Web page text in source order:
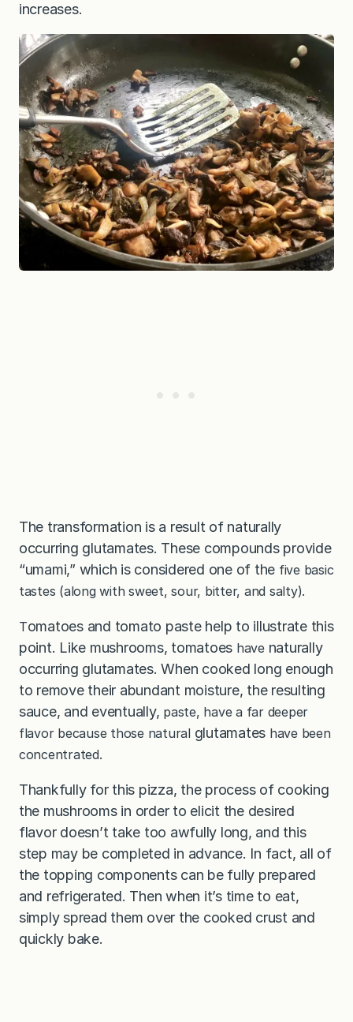
increases.
The transformation is a result of naturally
occurring glutamates. These compounds provide
“umami,” which is considered one of the five basic
tastes (along with sweet, sour, bitter, and salty).
Tomatoes and tomato paste help to illustrate this
point. Like mushrooms, tomatoes have naturally
occurring glutamates. When cooked long enough
to remove their abundant moisture, the resulting
sauce, and eventually, paste, have a far deeper
flavor because those natural glutamates have been
concentrated.
Thankfully for this pizza, the process of cooking
the mushrooms in order to elicit the desired
flavor doesn’t take too awfully long, and this
step may be completed in advance. In fact, all of
the topping components can be fully prepared
and refrigerated. Then when it’s time to eat,
simply spread them over the cooked crust and
quickly bake.